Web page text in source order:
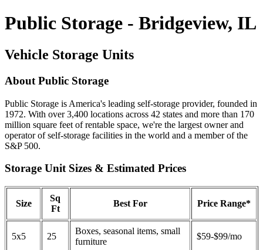
Public Storage - Bridgeview, IL
Vehicle Storage Units
About Public Storage
Public Storage is America's leading self-storage provider, founded in
1972. With over 3,400 locations across 42 states and more than 170
million square feet of rentable space, we're the largest owner and
operator of self-storage facilities in the world and a member of the
S&P 500.
Storage Unit Sizes & Estimated Prices
Size
Sq
Ft
Best For Price Range*
5x5 25
Boxes, seasonal items, small
furniture
$59-$99/mo